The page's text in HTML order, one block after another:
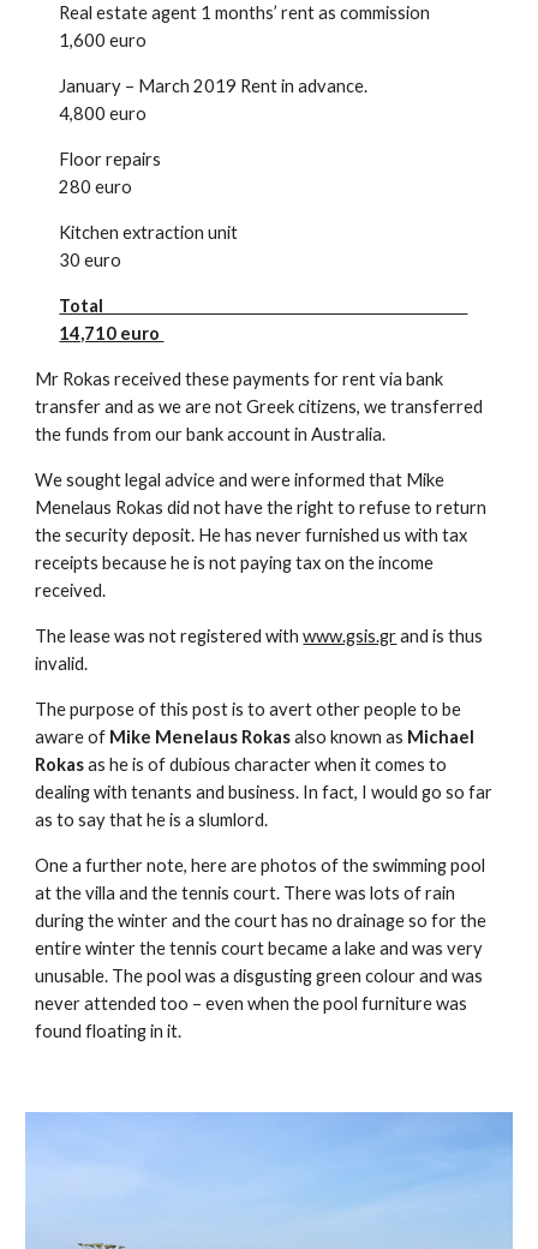
Real estate agent 1 months’ rent as commission
1,600 euro
January – March 2019 Rent in advance.
4,800 euro
Floor repairs
280 euro
Kitchen extraction unit
30 euro
Total
14,710 euro
Mr Rokas received these payments for rent via bank
transfer and as we are not Greek citizens, we transferred
the funds from our bank account in Australia.
We sought legal advice and were informed that Mike
Menelaus Rokas did not have the right to refuse to return
the security deposit. He has never furnished us with tax
receipts because he is not paying tax on the income
received.
The lease was not registered withwww.gsis.grand is thus
invalid.
The purpose of this post is to avert other people to be
aware of Mike Menelaus Rokasalso known as Michael
Rokasas he is of dubious character when it comes to
dealing with tenants and business. In fact, I would go so far
as to say that he is a slumlord.
One a further note, here are photos of the swimming pool
at the villa and the tennis court. There was lots of rain
during the winter and the court has no drainage so for the
entire winter the tennis court became a lake and was very
unusable. The pool was a disgusting green colour and was
never attended too – even when the pool furniture was
found floating in it.